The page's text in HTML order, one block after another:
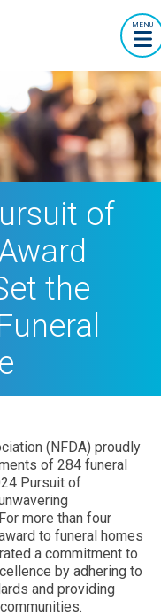
MENU
of
the
(NFDA) proudly
of 284 funeral
Pursuit of
more than four
to funeral homes
a commitment to
by adhering to
and providing